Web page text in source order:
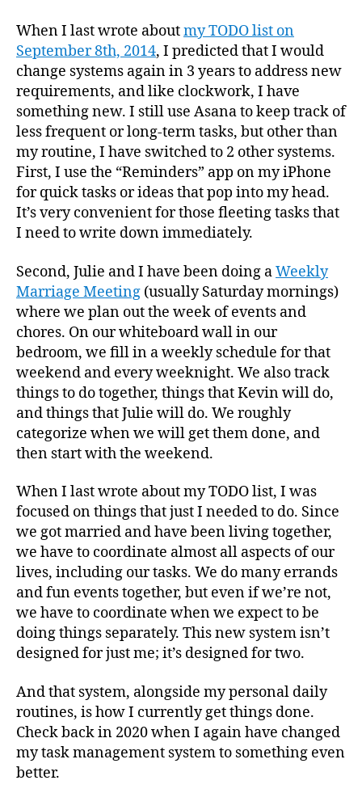
When I last wrote aboutmy TODO list on
September 8th, 2014, I predicted that I would
change systems again in 3 years to address new
requirements, and like clockwork, I have
something new. I still use Asana to keep track of
less frequent or long-term tasks, but other than
my routine, I have switched to 2 other systems.
First, I use the “Reminders” app on my iPhone
for quick tasks or ideas that pop into my head.
It’s very convenient for those fleeting tasks that
I need to write down immediately.
Second, Julie and I have been doing aWeekly
Marriage Meeting (usually Saturday mornings)
where we plan out the week of events and
chores. On our whiteboard wall in our
bedroom, we fill in a weekly schedule for that
weekend and every weeknight. We also track
things to do together, things that Kevin will do,
and things that Julie will do. We roughly
categorize when we will get them done, and
then start with the weekend.
When I last wrote about my TODO list, I was
focused on things that just I needed to do. Since
we got married and have been living together,
we have to coordinate almost all aspects of our
lives, including our tasks. We do many errands
and fun events together, but even if we’re not,
we have to coordinate when we expect to be
doing things separately. This new system isn’t
designed for just me; it’s designed for two.
And that system, alongside my personal daily
routines, is how I currently get things done.
Check back in 2020 when I again have changed
my task management system to something even
better.